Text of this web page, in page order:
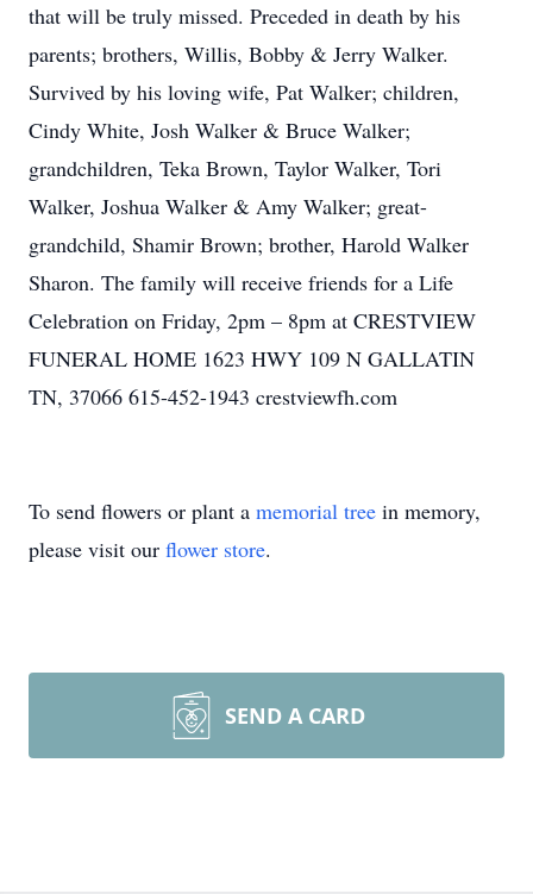
that will be truly missed. Preceded in death by his
parents; brothers, Willis, Bobby & Jerry Walker.
Survived by his loving wife, Pat Walker; children,
Cindy White, Josh Walker & Bruce Walker;
grandchildren, Teka Brown, Taylor Walker, Tori
Walker, Joshua Walker & Amy Walker; great-
grandchild, Shamir Brown; brother, Harold Walker
Sharon. The family will receive friends for a Life
Celebration on Friday, 2pm – 8pm at CRESTVIEW
FUNERAL HOME 1623 HWY 109 N GALLATIN
TN, 37066 615-452-1943 crestviewfh.com
To send flowers or plant a memorial tree in memory,
please visit our flower store.
SEND A CARD